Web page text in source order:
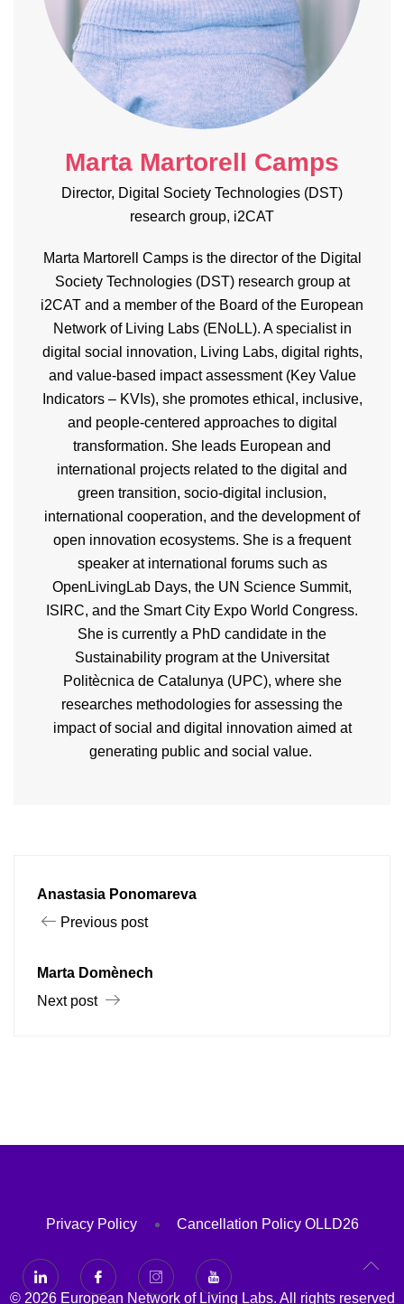
Marta Martorell Camps
Director, Digital Society Technologies (DST)
research group, i2CAT
Marta Martorell Camps is the director of the Digital
Society Technologies (DST) research group at
i2CAT and a member of the Board of the European
Network of Living Labs (ENoLL). A specialist in
digital social innovation, Living Labs, digital rights,
and value-based impact assessment (Key Value
Indicators – KVIs), she promotes ethical, inclusive,
and people-centered approaches to digital
transformation. She leads European and
international projects related to the digital and
green transition, socio-digital inclusion,
international cooperation, and the development of
open innovation ecosystems. She is a frequent
speaker at international forums such as
OpenLivingLab Days, the UN Science Summit,
ISIRC, and the Smart City Expo World Congress.
She is currently a PhD candidate in the
Sustainability program at the Universitat
Politècnica de Catalunya (UPC), where she
researches methodologies for assessing the
impact of social and digital innovation aimed at
generating public and social value.
Anastasia Ponomareva
Previous post
Marta Domènech
Next post
Privacy Policy Cancellation Policy OLLD26
© 2026 European Network of Living Labs. All rights reserved